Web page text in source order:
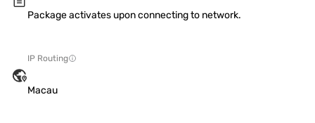
Package activates upon connecting to network.
IP Routing
Macau